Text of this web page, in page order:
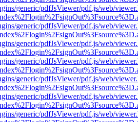
generic/pdfJsViewer/pdf.js/web/
generic/pdfJsViewer/pdf.js/web/
generic/pdfJsViewer/pdf.js/web/
generic/pdfJsViewer/pdf.js/web/
generic/pdfJsViewer/pdf.js/web/
generic/pdfJsViewer/pdf.js/web/
generic/pdfJsViewer/pdf.js/web/